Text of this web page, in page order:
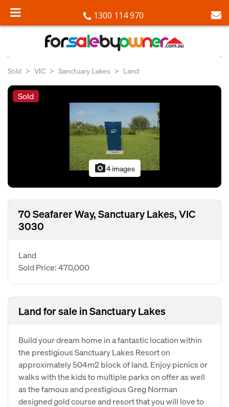
1300 114 970
Sold VIC Sanctuary Lakes Land
Sold
photo_camera4 images
70 Seafarer Way, Sanctuary Lakes, VIC
3030
Land
Sold Price: 470,000
Land for sale in Sanctuary Lakes
Build your dream home in a fantastic location within
the prestigious Sanctuary Lakes Resort on
approximately 504m2 block of land. Enjoy picnics or
walks with the kids to multiple parks on offer as well
as the famous and prestigious Greg Norman
designed gold course and resort that you will love to